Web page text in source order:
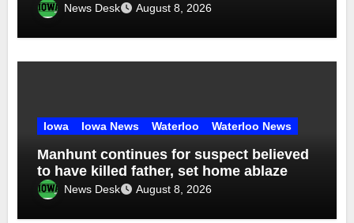
News Desk August 8, 2026
Iowa Iowa News Waterloo Waterloo News
Manhunt continues for suspect believed
to have killed father, set home ablaze
News Desk August 8, 2026